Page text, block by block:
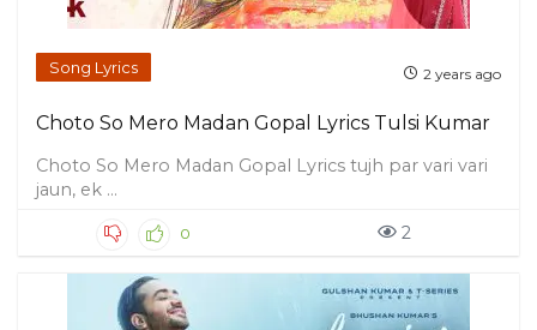
Song Lyrics 2 years ago
Choto So Mero Madan Gopal Lyrics Tulsi Kumar
Choto So Mero Madan Gopal Lyrics tujh par vari vari
jaun, ek ...
0 2